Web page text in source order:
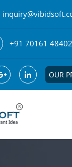
+91 70161 48402
OUR